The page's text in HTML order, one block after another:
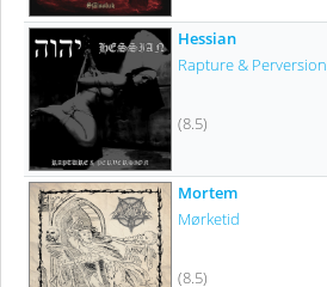
Hessian
Rapture & Perversion
(8.5)
Mortem
Mørketid
(8.5)